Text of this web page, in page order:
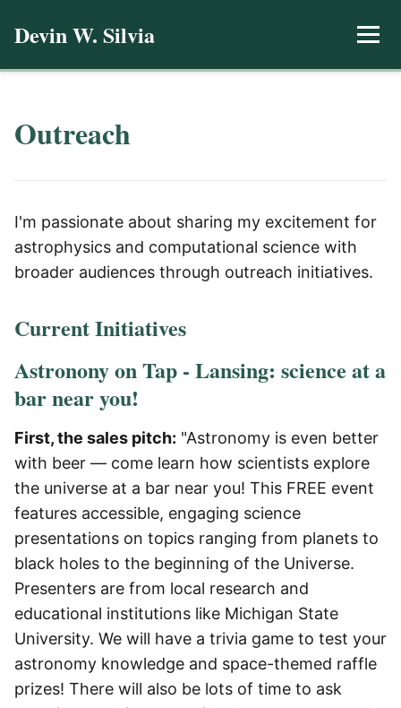
Devin W. Silvia
Outreach
I'm passionate about sharing my excitement for
astrophysics and computational science with
broader audiences through outreach initiatives.
Current Initiatives
Astronony on Tap - Lansing: science at a
bar near you!
First, the sales pitch: "Astronomy is even better
with beer — come learn how scientists explore
the universe at a bar near you! This FREE event
features accessible, engaging science
presentations on topics ranging from planets to
black holes to the beginning of the Universe.
Presenters are from local research and
educational institutions like Michigan State
University. We will have a trivia game to test your
astronomy knowledge and space-themed raffle
prizes! There will also be lots of time to ask